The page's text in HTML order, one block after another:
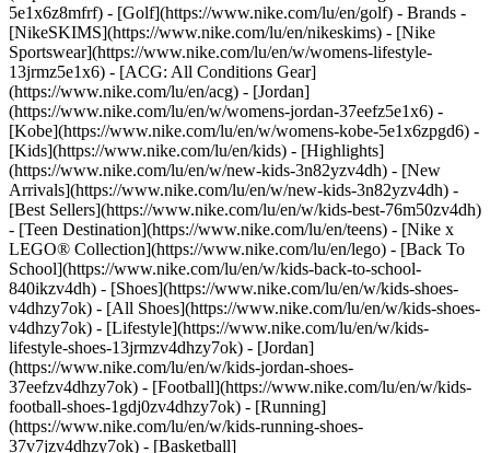
5e1x6z8mfrf) - [Golf](https://www.nike.com/lu/en/golf) - Brands -
[NikeSKIMS](https://www.nike.com/lu/en/nikeskims) - [Nike
Sportswear](https://www.nike.com/lu/en/w/womens-lifestyle-
13jrmz5e1x6) - [ACG: All Conditions Gear]
(https://www.nike.com/lu/en/acg) - [Jordan]
(https://www.nike.com/lu/en/w/womens-jordan-37eefz5e1x6) -
[Kobe](https://www.nike.com/lu/en/w/womens-kobe-5e1x6zpgd6) -
[Kids](https://www.nike.com/lu/en/kids) - [Highlights]
(https://www.nike.com/lu/en/w/new-kids-3n82yzv4dh) - [New
Arrivals](https://www.nike.com/lu/en/w/new-kids-3n82yzv4dh) -
[Best Sellers](https://www.nike.com/lu/en/w/kids-best-76m50zv4dh)
- [Teen Destination](https://www.nike.com/lu/en/teens) - [Nike x
LEGO® Collection](https://www.nike.com/lu/en/lego) - [Back To
School](https://www.nike.com/lu/en/w/kids-back-to-school-
840ikzv4dh) - [Shoes](https://www.nike.com/lu/en/w/kids-shoes-
v4dhzy7ok) - [All Shoes](https://www.nike.com/lu/en/w/kids-shoes-
v4dhzy7ok) - [Lifestyle](https://www.nike.com/lu/en/w/kids-
lifestyle-shoes-13jrmzv4dhzy7ok) - [Jordan]
(https://www.nike.com/lu/en/w/kids-jordan-shoes-
37eefzv4dhzy7ok) - [Football](https://www.nike.com/lu/en/w/kids-
football-shoes-1gdj0zv4dhzy7ok) - [Running]
(https://www.nike.com/lu/en/w/kids-running-shoes-
37v7jzv4dhzy7ok) - [Basketball]